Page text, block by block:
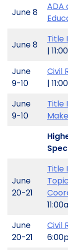
June 8
ADA
June 8
Title
|
June
9-10
Civil
|
June
9-10
Title
June
20-21
Title
June
20-21
Civil